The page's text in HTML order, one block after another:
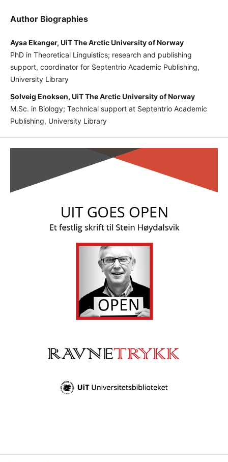
Author Biographies
Aysa Ekanger, UiT The Arctic University of Norway
PhD in Theoretical Linguistics; research and publishing
support, coordinator for Septentrio Academic Publishing,
University Library
Solveig Enoksen, UiT The Arctic University of Norway
M.Sc. in Biology; Technical support at Septentrio Academic
Publishing, University Library